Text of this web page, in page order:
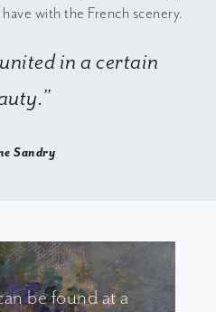
with the French scenery.
in a certain
Sandry
be found at a